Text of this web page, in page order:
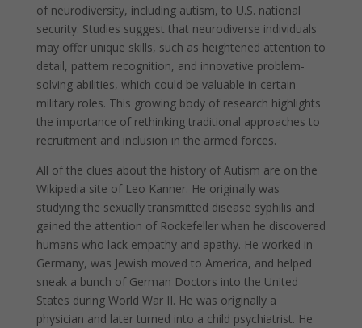
of neurodiversity, including autism, to U.S. national
security. Studies suggest that neurodiverse individuals
may offer unique skills, such as heightened attention to
detail, pattern recognition, and innovative problem-
solving abilities, which could be valuable in certain
military roles. This growing body of research highlights
the importance of rethinking traditional approaches to
recruitment and inclusion in the armed forces.
All of the clues about the history of Autism are on the
Wikipedia site of Leo Kanner. He originally was
studying the sexually transmitted disease syphilis and
gained the attention of Rockefeller when he discovered
humans who lack empathy and apathy. He worked in
Germany, was Jewish moved to America, and helped
sneak a bunch of German Doctors into the United
States during World War II. He was originally a
physician and later turned into a child psychiatrist. He